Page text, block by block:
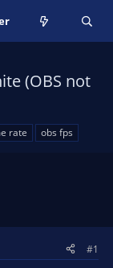
(OBS not
rate obs fps
#1